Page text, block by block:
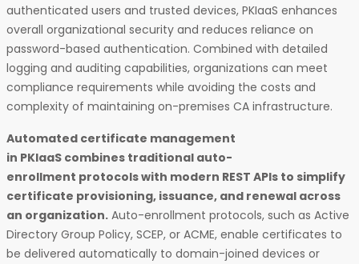
authenticated users and trusted devices, PKIaaS enhances
overall organizational security and reduces reliance on
password-based authentication. Combined with detailed
logging and auditing capabilities, organizations can meet
compliance requirements while avoiding the costs and
complexity of maintaining on-premises CA infrastructure.
Automated certificate management
in PKIaaS combines traditional auto-
enrollment protocols with modern REST APIs to simplify
certificate provisioning, issuance, and renewal across
an organization. Auto-enrollment protocols, such as Active
Directory Group Policy, SCEP, or ACME, enable certificates to
be delivered automatically to domain-joined devices or